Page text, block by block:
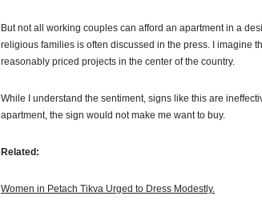
But not all working couples can afford an apartment in a
religious families is often discussed in the press. I imagine
reasonably priced projects in the center of the country.
While I understand the sentiment, signs like this are
apartment, the sign would not make me want to buy.
Related:
Women in Petach Tikva Urged to Dress Modestly.